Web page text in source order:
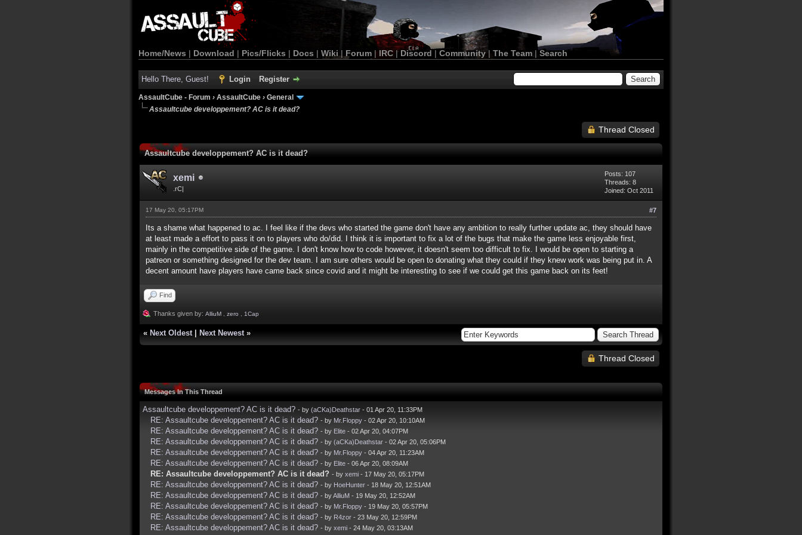
Home/News | Download | Pics/Flicks | Docs | Wiki | Forum |IRC | Discord | Community| The Team |Search
Hello There, Guest! Login Register
AssaultCube - Forum › AssaultCube › General
Assaultcube developpement? AC is it dead?
Thread Closed
Assaultcube developpement? AC is it dead?
xemi
.rC|
Posts: 107
Threads: 8
Joined: Oct 2011
#7
17 May 20, 05:17PM
Its a shame what happened to ac. I feel like if the devs who started the game don't have any ambition to really further update ac, they should have
at least made a effort to pass it on to players who do/did. I think it is important to fix a lot of the bugs that make the game less enjoyable first,
mainly in the competitive side of the game. I don't know how to code however, it doesn't seem too difficult to fix. I would be open to starting a
patreon or something designed for the dev team. I am sure others would be open to donating what they could if they knew work was being put in. A
decent amount have players have came back since covid and it might be interesting to see if we could get this game back on its feet!
Find
Thanks given by: AlliuM zero 1Cap
« Next Oldest Next Newest »
Thread Closed
Messages In This Thread
Assaultcube developpement? AC is it dead? - by (aCKa)Deathstar - 01 Apr 20, 11:33PM
RE: Assaultcube developpement? AC is it dead? - by Mr.Floppy - 02 Apr 20, 10:10AM
RE: Assaultcube developpement? AC is it dead? - by Elite - 02 Apr 20, 04:07PM
RE: Assaultcube developpement? AC is it dead? - by (aCKa)Deathstar - 02 Apr 20, 05:06PM
RE: Assaultcube developpement? AC is it dead? - by Mr.Floppy - 04 Apr 20, 11:23AM
RE: Assaultcube developpement? AC is it dead? - by Elite - 06 Apr 20, 08:09AM
RE: Assaultcube developpement? AC is it dead? - by xemi - 17 May 20, 05:17PM
RE: Assaultcube developpement? AC is it dead? - by HoeHunter - 18 May 20, 12:51AM
RE: Assaultcube developpement? AC is it dead? - byAlliuM - 19 May 20, 12:52AM
RE: Assaultcube developpement? AC is it dead? - by Mr.Floppy - 19 May 20, 05:57PM
RE: Assaultcube developpement? AC is it dead? - by R4zor - 23 May 20, 12:59PM
RE: Assaultcube developpement? AC is it dead? - by xemi - 24 May 20, 03:13AM